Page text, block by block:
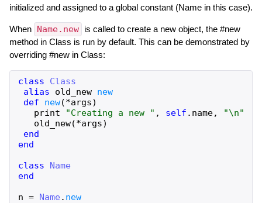
initialized and assigned to a global constant (Name in this case).
When Name.new
is called to create a new object, the #new
method in Class is run by default. This can be demonstrated by
overriding #new in Class:
class
Class
alias
old_new new
def
new(*args)
print
"Creating a new " , self . name, "\n"
old_new(*args)
end
end
class
Name
end
n = Name . new